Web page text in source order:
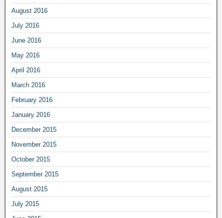
August 2016
July 2016
June 2016
May 2016
April 2016
March 2016
February 2016
January 2016
December 2015
November 2015
October 2015
September 2015
August 2015
July 2015